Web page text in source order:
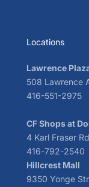
Locations
Lawrence
508 Lawrence
416-551-2975
CF Shops at
4 Karl Fraser
416-792-2540
Hillcrest Mall
9350 Yonge